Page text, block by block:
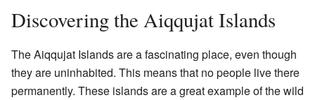
Discovering the Aiqqujat Islands
The Aiqqujat Islands are a fascinating place, even though
they are uninhabited. This means that no people live there
permanently. These islands are a great example of the wild